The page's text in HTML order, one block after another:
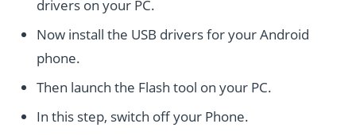
drivers on your PC.
Now install the USB drivers for your Android
phone.
Then launch the Flash tool on your PC.
In this step, switch off your Phone.